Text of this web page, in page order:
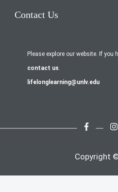
Contact Us
Please explore our website. If you
contact us.
lifelonglearning@unlv.edu
Copyright